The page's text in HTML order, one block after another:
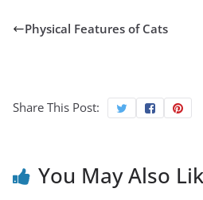
Physical Features of Cats
Share This Post:
You May Also